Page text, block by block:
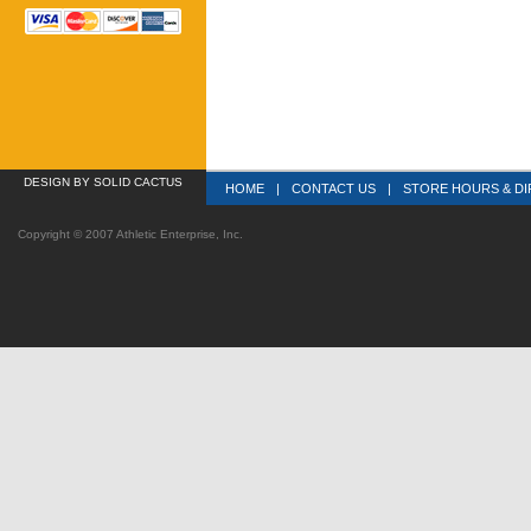
DESIGN BY SOLID CACTUS HOME | CONTACT US | STORE HOURS &
Copyright © 2007 Athletic Enterprise, Inc.